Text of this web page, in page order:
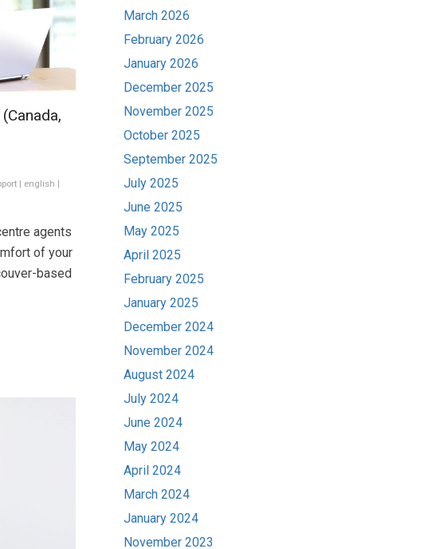
| english |
agents
of your
based
March 2026
February 2026
January 2026
December 2025
November 2025
October 2025
September 2025
July 2025
June 2025
May 2025
April 2025
February 2025
January 2025
December 2024
November 2024
August 2024
July 2024
June 2024
May 2024
April 2024
March 2024
January 2024
November 2023